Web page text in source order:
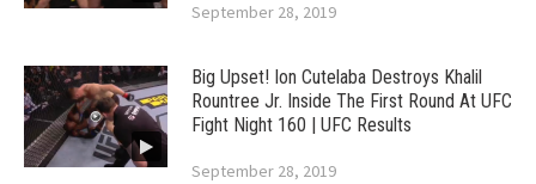
September 28, 2019
Big Upset! Ion Cutelaba Destroys Khalil
Rountree Jr. Inside The First Round At UFC
Fight Night 160 | UFC Results
September 28, 2019